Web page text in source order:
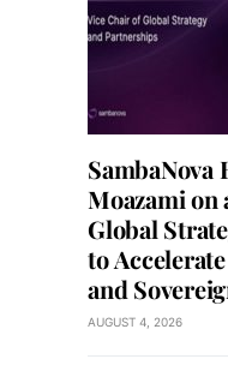
SambaNova
Moazami on
Global
to
and
AUGUST 4, 2026